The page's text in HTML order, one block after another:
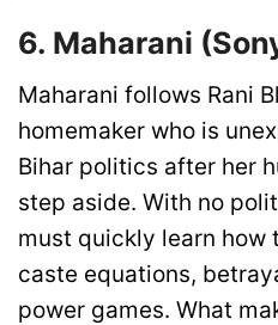
6. Maharani
Maharani follows Rani
homemaker who is
Bihar politics after her
step aside. With no
must quickly learn how
caste equations,
power games. What